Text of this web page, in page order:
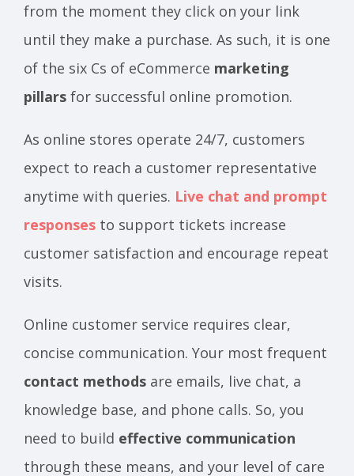
from the moment they click on your link
until they make a purchase. As such, it is one
of the six Cs of eCommerce marketing
pillars for successful online promotion.
As online stores operate 24/7, customers
expect to reach a customer representative
anytime with queries. Live chat and prompt
responses to support tickets increase
customer satisfaction and encourage repeat
visits.
Online customer service requires clear,
concise communication. Your most frequent
contact methods are emails, live chat, a
knowledge base, and phone calls. So, you
need to build effective communication
through these means, and your level of care